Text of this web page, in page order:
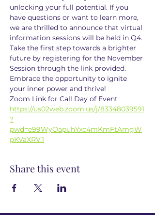
unlocking your full potential. If you
have questions or want to learn more,
we are thrilled to announce that virtual
information sessions will be held in Q4.
Take the first step towards a brighter
future by registering for the November
Session through the link provided.
Embrace the opportunity to ignite
your inner power and thrive!
Zoom Link for Call Day of Event
https://us02web.zoom.us/j/83348039591
?
pwd=e99WyOapuhYxc4mKmFtAmgW
pKVaXRV.1
Share this event